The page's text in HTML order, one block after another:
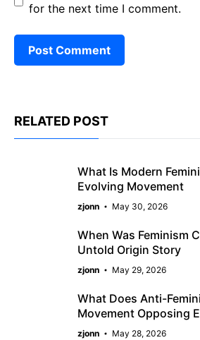
for the next time I comment.
RELATED POST
What Is Modern
Evolving Movement
zjonn May 30, 2026
When Was Feminism
Untold Origin Story
zjonn May 29, 2026
What Does Anti-
Movement Opposing
zjonn May 28, 2026